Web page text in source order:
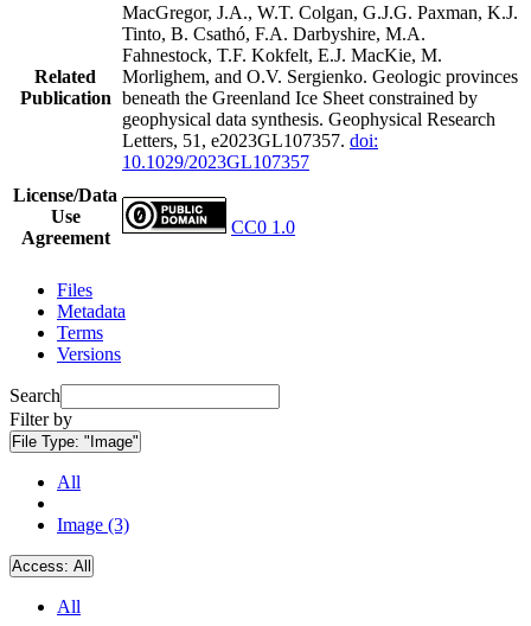
Related
Publication
MacGregor, J.A., W.T. Colgan, G.J.G. Paxman, K.J.
Tinto, B. Csathó, F.A. Darbyshire, M.A.
Fahnestock, T.F. Kokfelt, E.J. MacKie, M.
Morlighem, and O.V. Sergienko. Geologic provinces
beneath the Greenland Ice Sheet constrained by
geophysical data synthesis. Geophysical Research
Letters, 51, e2023GL107357. doi:
10.1029/2023GL107357
License/Data
Use
Agreement
CC0 1.0
Files
Metadata
Terms
Versions
Search
Filter by
File Type: "Image"
All
Image (3)
Access: All
All